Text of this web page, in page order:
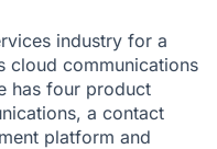
industry for a
cloud communications
has four product
a contact
platform and